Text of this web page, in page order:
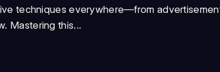
techniques everywhere—from
Mastering this...